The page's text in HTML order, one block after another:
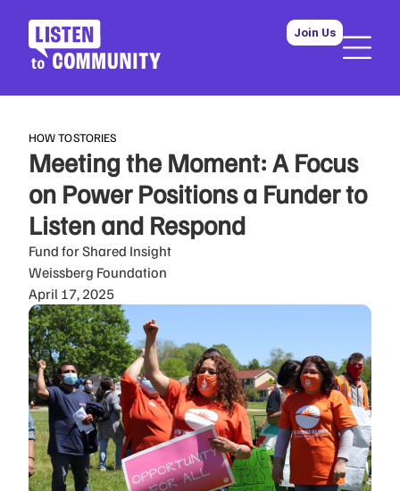
Join Us
HOW TOSTORIES
Meeting the Moment: A Focus
on Power Positions a Funder to
Listen and Respond
Fund for Shared Insight
Weissberg Foundation
April 17, 2025